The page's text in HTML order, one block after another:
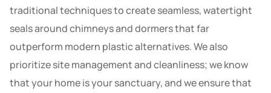
traditional techniques to create seamless, watertight
seals around chimneys and dormers that far
outperform modern plastic alternatives. We also
prioritize site management and cleanliness; we know
that your home is your sanctuary, and we ensure that